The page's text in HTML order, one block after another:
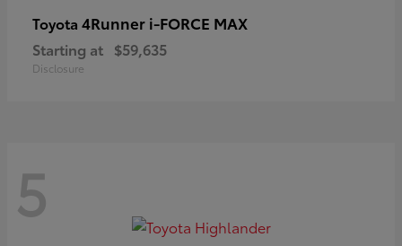
Toyota 4Runner i-FORCE MAX
Starting at $59,635
Disclosure
5